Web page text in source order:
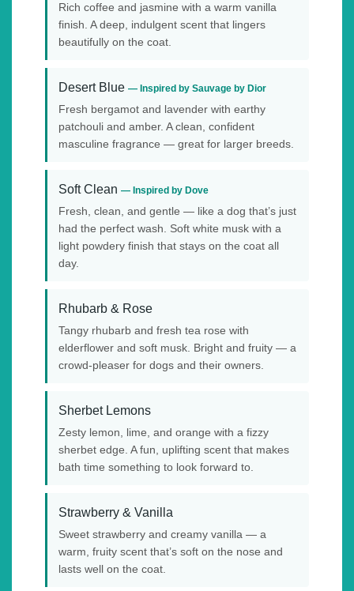
Rich coffee and jasmine with a warm vanilla
finish. A deep, indulgent scent that lingers
beautifully on the coat.
Desert Blue — Inspired by Sauvage by Dior
Fresh bergamot and lavender with earthy
patchouli and amber. A clean, confident
masculine fragrance — great for larger breeds.
Soft Clean — Inspired by Dove
Fresh, clean, and gentle — like a dog that’s just
had the perfect wash. Soft white musk with a
light powdery finish that stays on the coat all
day.
Rhubarb & Rose
Tangy rhubarb and fresh tea rose with
elderflower and soft musk. Bright and fruity — a
crowd-pleaser for dogs and their owners.
Sherbet Lemons
Zesty lemon, lime, and orange with a fizzy
sherbet edge. A fun, uplifting scent that makes
bath time something to look forward to.
Strawberry & Vanilla
Sweet strawberry and creamy vanilla — a
warm, fruity scent that’s soft on the nose and
lasts well on the coat.